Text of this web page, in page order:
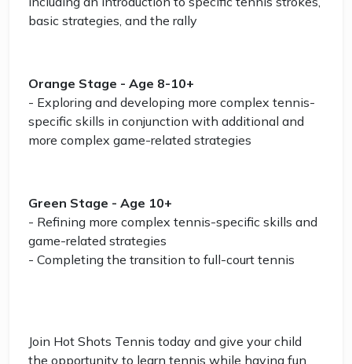
basic strategies, and the rally
Orange Stage - Age 8-10+
- Exploring and developing more complex tennis-
specific skills in conjunction with additional and
more complex game-related strategies
Green Stage - Age 10+
- Refining more complex tennis-specific skills and
game-related strategies
- Completing the transition to full-court tennis
Join Hot Shots Tennis today and give your child
the opportunity to learn tennis while having fun